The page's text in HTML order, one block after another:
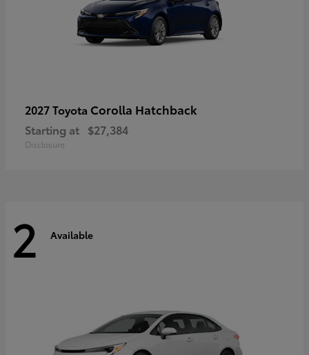
2027 Toyota Corolla Hatchback
Starting at $27,384
Disclosure
2 Available